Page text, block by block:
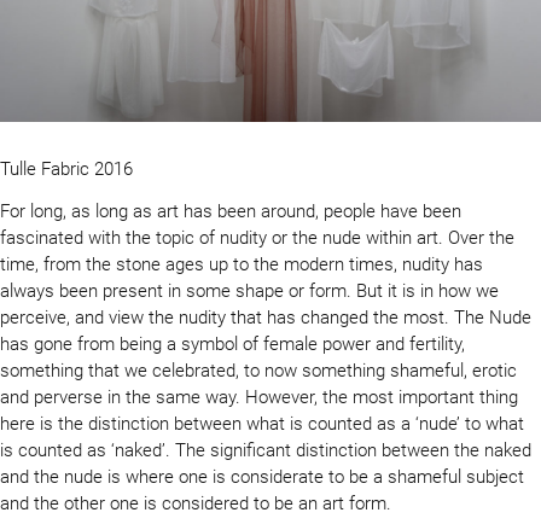
Tulle Fabric 2016
For long, as long as art has been around, people have been
fascinated with the topic of nudity or the nude within art. Over the
time, from the stone ages up to the modern times, nudity has
always been present in some shape or form. But it is in how we
perceive, and view the nudity that has changed the most. The Nude
has gone from being a symbol of female power and fertility,
something that we celebrated, to now something shameful, erotic
and perverse in the same way. However, the most important thing
here is the distinction between what is counted as a ‘nude’ to what
is counted as ‘naked’. The significant distinction between the naked
and the nude is where one is considerate to be a shameful subject
and the other one is considered to be an art form.